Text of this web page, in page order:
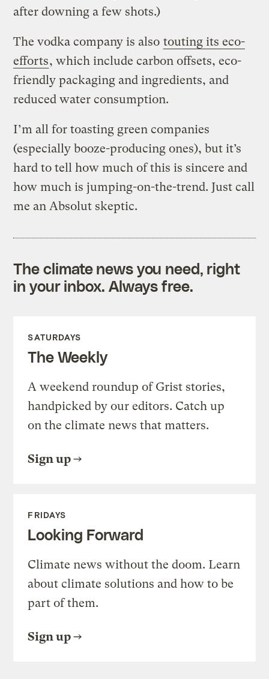
after downing a few shots.)
The vodka company is also touting its eco-
efforts, which include carbon offsets, eco-
friendly packaging and ingredients, and
reduced water consumption.
I’m all for toasting green companies
(especially booze-producing ones), but it’s
hard to tell how much of this is sincere and
how much is jumping-on-the-trend. Just call
me an Absolut skeptic.
The climate news you need, right
in your inbox. Always free.
SATURDAYS
The Weekly
A weekend roundup of Grist stories,
handpicked by our editors. Catch up
on the climate news that matters.
Sign up
FRIDAYS
Looking Forward
Climate news without the doom. Learn
about climate solutions and how to be
part of them.
Sign up